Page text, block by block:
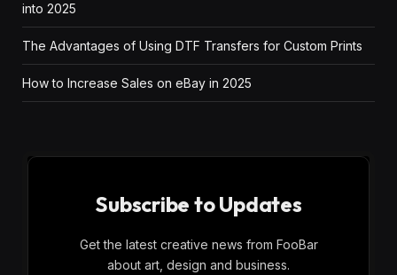
into 2025
The Advantages of Using DTF Transfers for Custom Prints
How to Increase Sales on eBay in 2025
Subscribe to Updates
Get the latest creative news from FooBar
about art, design and business.